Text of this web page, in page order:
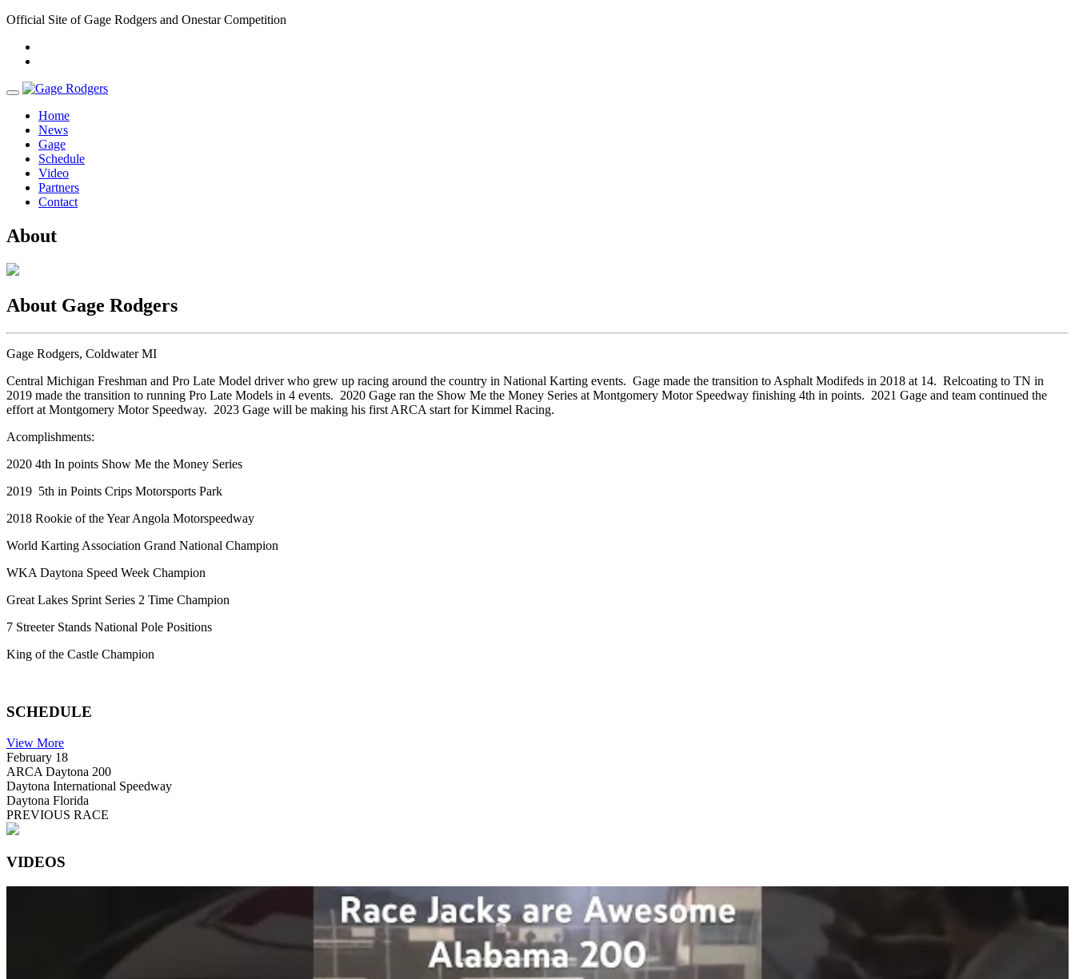
Official Site of Gage Rodgers and Onestar Competition
Home
News
Gage
Schedule
Video
Partners
Contact
About
About Gage Rodgers
Gage Rodgers, Coldwater MI
Central Michigan Freshman and Pro Late Model driver who grew up racing around the country in National Karting events. Gage made the transition to Asphalt Modifeds in 2018 at 14. Relcoating to TN in
2019 made the transition to running Pro Late Models in 4 events. 2020 Gage ran the Show Me the Money Series at Montgomery Motor Speedway finishing 4th in points. 2021 Gage and team continued the
effort at Montgomery Motor Speedway. 2023 Gage will be making his first ARCA start for Kimmel Racing.
Acomplishments:
2020 4th In points Show Me the Money Series
2019 5th in Points Crips Motorsports Park
2018 Rookie of the Year Angola Motorspeedway
World Karting Association Grand National Champion
WKA Daytona Speed Week Champion
Great Lakes Sprint Series 2 Time Champion
7 Streeter Stands National Pole Positions
King of the Castle Champion
SCHEDULE
View More
February 18
ARCA Daytona 200
Daytona International Speedway
Daytona Florida
PREVIOUS RACE
VIDEOS